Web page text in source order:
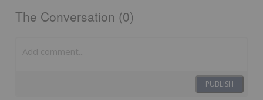
The Conversation (0)
PUBLISH